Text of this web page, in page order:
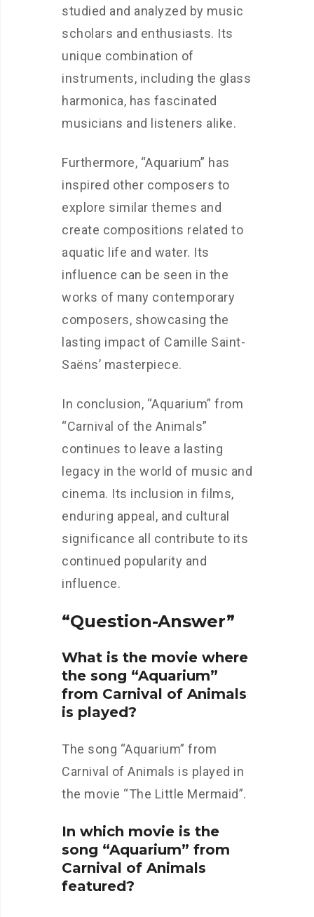
studied and analyzed by music
scholars and enthusiasts. Its
unique combination of
instruments, including the glass
harmonica, has fascinated
musicians and listeners alike.
Furthermore, “Aquarium” has
inspired other composers to
explore similar themes and
create compositions related to
aquatic life and water. Its
influence can be seen in the
works of many contemporary
composers, showcasing the
lasting impact of Camille Saint-
Saëns’ masterpiece.
In conclusion, “Aquarium” from
“Carnival of the Animals”
continues to leave a lasting
legacy in the world of music and
cinema. Its inclusion in films,
enduring appeal, and cultural
significance all contribute to its
continued popularity and
influence.
“Question-Answer”
What is the movie where
the song “Aquarium”
from Carnival of Animals
is played?
The song “Aquarium” from
Carnival of Animals is played in
the movie “The Little Mermaid”.
In which movie is the
song “Aquarium” from
Carnival of Animals
featured?